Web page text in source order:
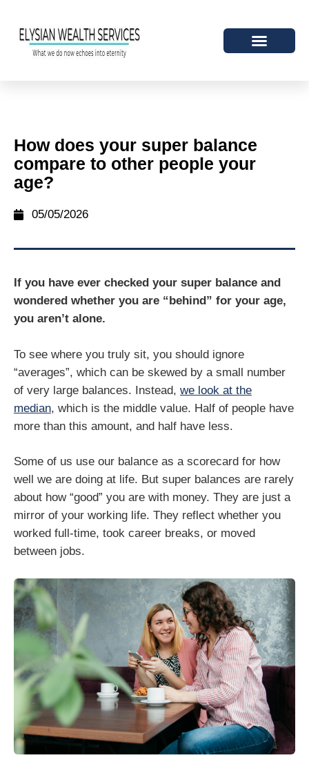
How does your super balance
compare to other people your
age?
05/05/2026
If you have ever checked your super balance and
wondered whether you are “behind” for your age,
you aren’t alone.
To see where you truly sit, you should ignore
“averages”, which can be skewed by a small number
of very large balances. Instead, we look at the
median, which is the middle value. Half of people have
more than this amount, and half have less.
Some of us use our balance as a scorecard for how
well we are doing at life. But super balances are rarely
about how “good” you are with money. They are just a
mirror of your working life. They reflect whether you
worked full-time, took career breaks, or moved
between jobs.